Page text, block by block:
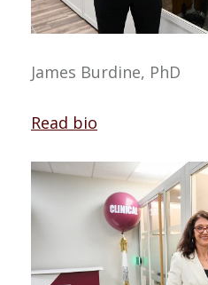
James Burdine, PhD
Read bio